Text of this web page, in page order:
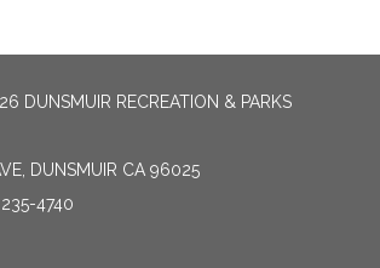
DUNSMUIR RECREATION & PARKS
DUNSMUIR CA 96025
4740